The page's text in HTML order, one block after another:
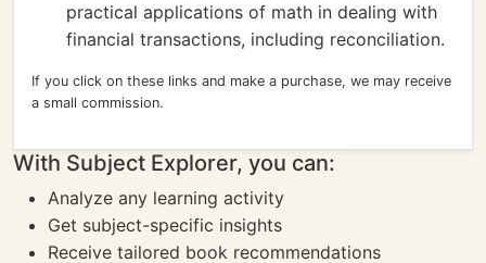
practical applications of math in dealing with
financial transactions, including reconciliation.
If you click on these links and make a purchase, we may receive
a small commission.
With Subject Explorer, you can:
Analyze any learning activity
Get subject-specific insights
Receive tailored book recommendations